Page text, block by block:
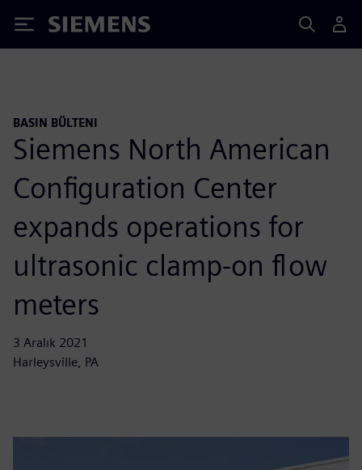
Siemens
BASIN BÜLTENI
Siemens North American
Configuration Center
expands operations for
ultrasonic clamp-on flow
meters
3 Aralık 2021
Harleysville, PA